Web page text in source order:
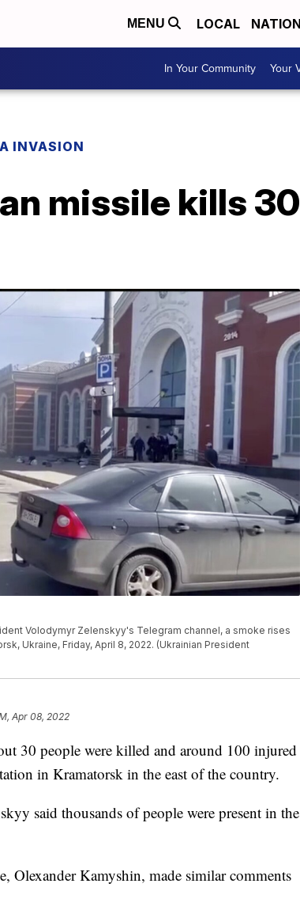
MENU LOCAL
In Your Community Your
INVASION
missile kills
Volodymyr Zelenskyy's Telegram channel, a smoke rises
Ukraine, Friday, April 8, 2022. (Ukrainian President
Apr 08, 2022
30 people were killed and around 100 injured
in Kramatorsk in the east of the country.
said thousands of people were present in the
Olexander Kamyshin, made similar comments